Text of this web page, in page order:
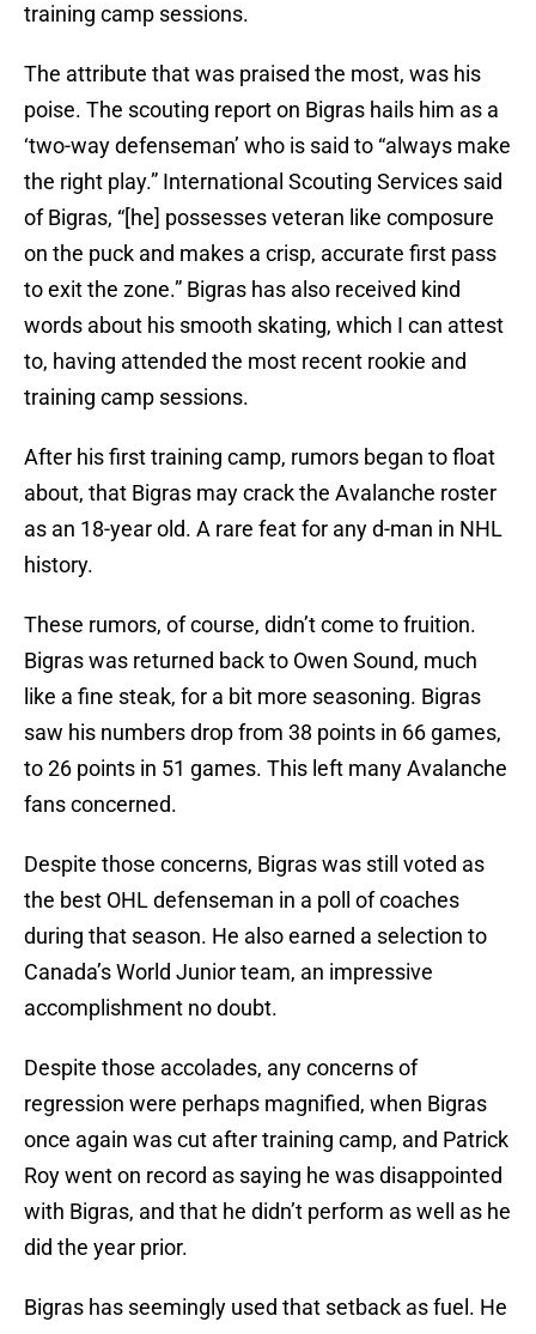
training camp sessions.
The attribute that was praised the most, was his
poise. The scouting report on Bigras hails him as a
‘two-way defenseman’ who is said to “always make
the right play.” International Scouting Services said
of Bigras, “[he] possesses veteran like composure
on the puck and makes a crisp, accurate first pass
to exit the zone.” Bigras has also received kind
words about his smooth skating, which I can attest
to, having attended the most recent rookie and
training camp sessions.
After his first training camp, rumors began to float
about, that Bigras may crack the Avalanche roster
as an 18-year old. A rare feat for any d-man in NHL
history.
These rumors, of course, didn’t come to fruition.
Bigras was returned back to Owen Sound, much
like a fine steak, for a bit more seasoning. Bigras
saw his numbers drop from 38 points in 66 games,
to 26 points in 51 games. This left many Avalanche
fans concerned.
Despite those concerns, Bigras was still voted as
the best OHL defenseman in a poll of coaches
during that season. He also earned a selection to
Canada’s World Junior team, an impressive
accomplishment no doubt.
Despite those accolades, any concerns of
regression were perhaps magnified, when Bigras
once again was cut after training camp, and Patrick
Roy went on record as saying he was disappointed
with Bigras, and that he didn’t perform as well as he
did the year prior.
Bigras has seemingly used that setback as fuel. He